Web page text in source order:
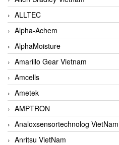
ALLTEC
Alpha-Achem
AlphaMoisture
Amarillo Gear Vietnam
Amcells
Ametek
AMPTRON
Analoxsensortechnolog VietNam
Anritsu VietNam